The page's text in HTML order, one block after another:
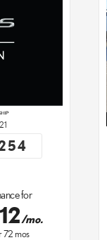
for
/mo.
72mos